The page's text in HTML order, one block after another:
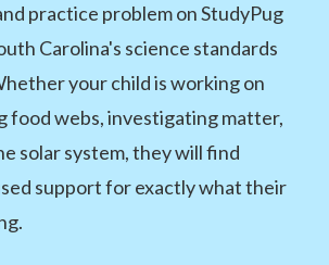
practice problem on StudyPug
Carolina's science standards
your child is working on
food webs, investigating matter,
solar system, they will find
support for exactly what their